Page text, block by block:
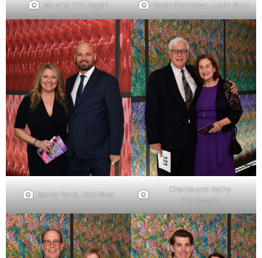
Jen and Tim Fagan Karen Gonzalez, Justin Kutz
Becky Parisi, Rob Voss
Charlie and Kathy
Bratkowski